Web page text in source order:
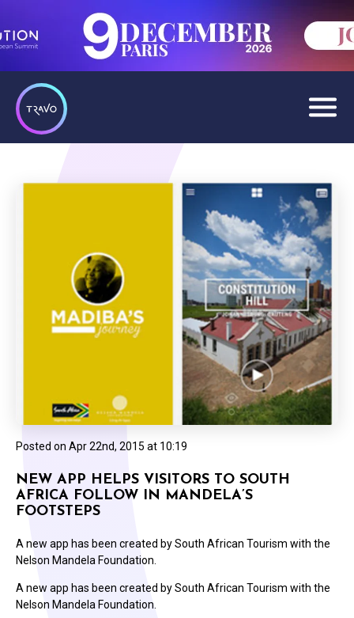
Posted on Apr 22nd, 2015 at 10:19
NEW APP HELPS VISITORS TO SOUTH
AFRICA FOLLOW IN MANDELA’S
FOOTSTEPS
A new app has been created by South African Tourism with the
Nelson Mandela Foundation.
A new app has been created by South African Tourism with the
Nelson Mandela Foundation.